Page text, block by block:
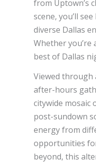
from Uptown’s
scene, you’ll
diverse Dallas
Whether
best of Dallas
Viewed through
after-hours
citywide mosaic
post-sundown
energy from
opportunities
beyond, this